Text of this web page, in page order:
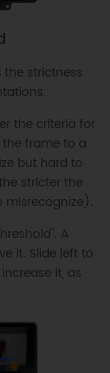
the strictness
the criteria for
frame to a
but hard to
stricter the
A
it. Slide left to
it, as